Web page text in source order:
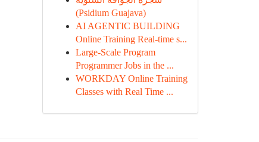
(Psidium Guajava)
AI AGENTIC BUILDING
Online Training Real-time s...
Large-Scale Program
Programmer Jobs in the ...
WORKDAY Online Training
Classes with Real Time ...